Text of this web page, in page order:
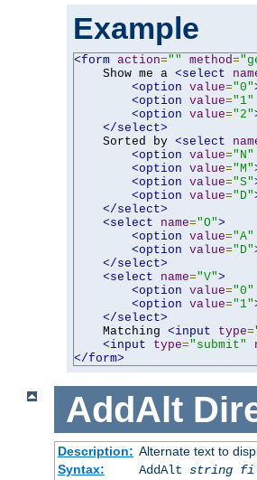
Example
<form action="" method=
    Show me a
<select
<option value="0"
<option value="1"
<option value="2"
</select>
    Sorted by
<select
<option value="N"
<option value="M"
<option value="S"
<option value="D"
</select>
<select
name="O">
<option value="A"
<option value="D"
</select>
<select
name="V">
<option value="0"
<option value="1"
</select>
    Matching
<input type=
<input
type="submit"
</form>
AddAlt
Description: Alternate text to
Syntax:
AddAlt string